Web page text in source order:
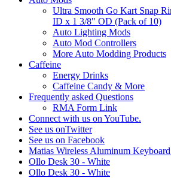
Ultra Smooth Go Kart Snap
ID x 1 3/8" OD (Pack of 10)
Auto Lighting Mods
Auto Mod Controllers
More Auto Modding Products
Caffeine
Energy Drinks
Caffeine Candy & More
Frequently asked Questions
RMA Form Link
Connect with us on YouTube.
See us onTwitter
See us on Facebook
Matias Wireless Aluminum
Ollo Desk 30 - White
Ollo Desk 30 - White